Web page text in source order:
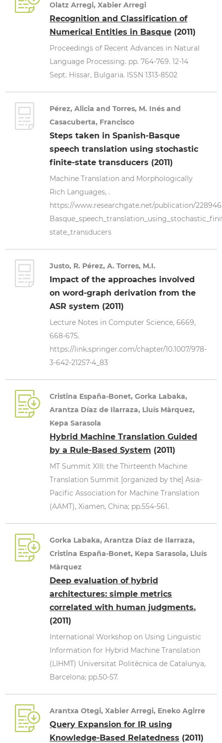
Olatz Arregi, Xabier Arregi
Recognition and Classification of
Numerical Entities in Basque (2011)
Proceedings of Recent Advances in Natural
Language Processing. pp. 764-769. 12-14
Sept. Hissar, Bulgaria. ISSN 1313-8502
Pérez, Alicia and Torres, M. Inés and
Casacuberta, Francisco
Steps taken in Spanish-Basque
speech translation using stochastic
finite-state transducers (2011)
Machine Translation and Morphologically
Rich Languages, .
https://www.researchgate.net/publication/
state_transducers
Justo, R. Pérez, A. Torres, M.I.
Impact of the approaches involved
on word-graph derivation from the
ASR system (2011)
Lecture Notes in Computer Science, 6669,
668-675.
https://link.springer.com/chapter/10.1007/978-
3-642-21257-4_83
Cristina España-Bonet, Gorka Labaka,
Arantza Díaz de Ilarraza, Lluís Màrquez,
Kepa Sarasola
Hybrid Machine Translation Guided
by a Rule-Based System (2011)
MT Summit XIII: the Thirteenth Machine
Translation Summit [organized by the] Asia-
Pacific Association for Machine Translation
(AAMT), Xiamen, China; pp.554-561.
Gorka Labaka, Arantza Díaz de Ilarraza,
Cristina España-Bonet, Kepa Sarasola, Lluís
Màrquez
Deep evaluation of hybrid
architectures: simple metrics
correlated with human judgments.
(2011)
International Workshop on Using Linguistic
Information for Hybrid Machine Translation
(LIHMT) Universitat Politècnica de Catalunya,
Barcelona; pp.50-57.
Arantxa Otegi, Xabier Arregi, Eneko Agirre
Query Expansion for IR using
Knowledge-Based Relatedness (2011)